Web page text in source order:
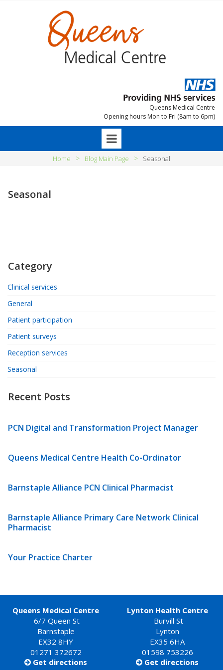
Queens Medical Centre
Opening hours Mon to Fri (8am to 6pm)
Home > Blog Main Page > Seasonal
Seasonal
Category
Clinical services
General
Patient participation
Patient surveys
Reception services
Seasonal
Recent Posts
PCN Digital and Transformation Project Manager
Queens Medical Centre Health Co-Ordinator
Barnstaple Alliance PCN Clinical Pharmacist
Barnstaple Alliance Primary Care Network Clinical
Pharmacist
Your Practice Charter
Queens Medical Centre
6/7 Queen St
Barnstaple
EX32 8HY
01271 372672
 Get directions
Lynton Health Centre
Burvill St
Lynton
EX35 6HA
01598 753226
 Get directions